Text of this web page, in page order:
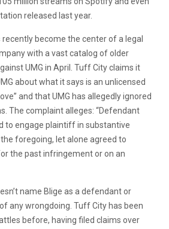
released last year.
recently become the center of a legal
with a vast catalog of older
UMG in April. Tuff City claims it
about what it says is an unlicensed
and that UMG has allegedly ignored
The complaint alleges: “Defendant
to engage plaintiff in substantive
foregoing, let alone agreed to
the past infringement or on an
name Blige as a defendant or
any wrongdoing. Tuff City has been
before, having filed claims over